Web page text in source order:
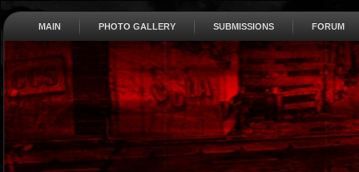
MAIN PHOTO GALLERY SUBMISSIONS FORUM